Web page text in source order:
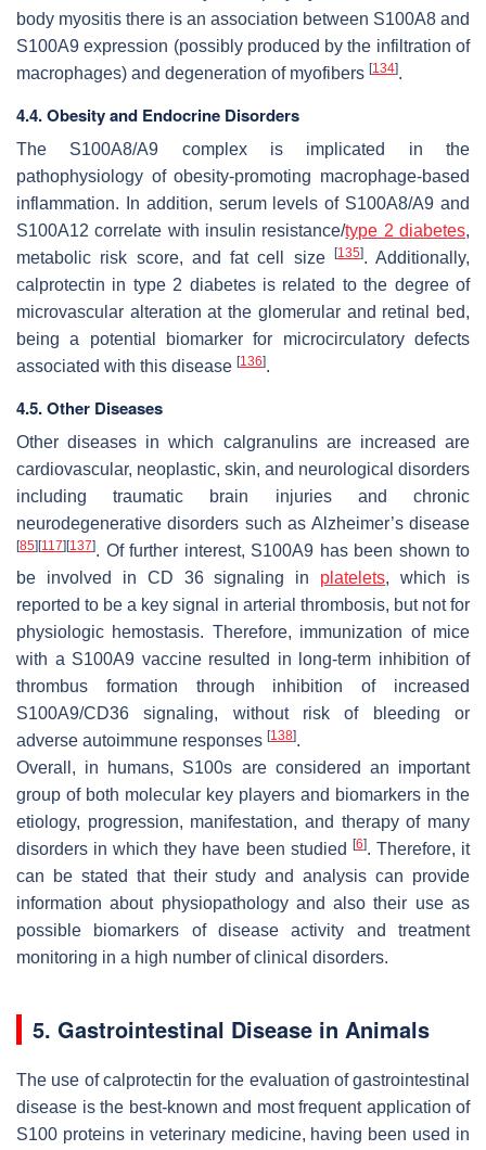
body myositis there is an association between S100A8 and
S100A9 expression (possibly produced by the infiltration of
macrophages) and degeneration of myofibers [134].
4.4. Obesity and Endocrine Disorders
The S100A8/A9 complex is implicated in the
pathophysiology of obesity-promoting macrophage-based
inflammation. In addition, serum levels of S100A8/A9 and
S100A12 correlate with insulin resistance/type 2 diabetes,
metabolic risk score, and fat cell size [135]. Additionally,
calprotectin in type 2 diabetes is related to the degree of
microvascular alteration at the glomerular and retinal bed,
being a potential biomarker for microcirculatory defects
associated with this disease [136].
4.5. Other Diseases
Other diseases in which calgranulins are increased are
cardiovascular, neoplastic, skin, and neurological disorders
including traumatic brain injuries and chronic
neurodegenerative disorders such as Alzheimer’s disease
[85][117][137]. Of further interest, S100A9 has been shown to
be involved in CD 36 signaling in platelets, which is
reported to be a key signal in arterial thrombosis, but not for
physiologic hemostasis. Therefore, immunization of mice
with a S100A9 vaccine resulted in long-term inhibition of
thrombus formation through inhibition of increased
S100A9/CD36 signaling, without risk of bleeding or
adverse autoimmune responses [138].
Overall, in humans, S100s are considered an important
group of both molecular key players and biomarkers in the
etiology, progression, manifestation, and therapy of many
disorders in which they have been studied [6]. Therefore, it
can be stated that their study and analysis can provide
information about physiopathology and also their use as
possible biomarkers of disease activity and treatment
monitoring in a high number of clinical disorders.
5. Gastrointestinal Disease in Animals
The use of calprotectin for the evaluation of gastrointestinal
disease is the best-known and most frequent application of
S100 proteins in veterinary medicine, having been used in